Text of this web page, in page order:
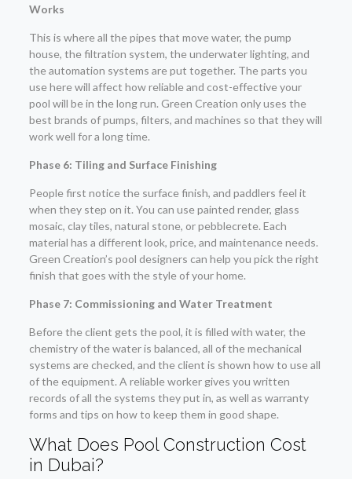
Works
This is where all the pipes that move water, the pump
house, the filtration system, the underwater lighting, and
the automation systems are put together. The parts you
use here will affect how reliable and cost-effective your
pool will be in the long run. Green Creation only uses the
best brands of pumps, filters, and machines so that they will
work well for a long time.
Phase 6: Tiling and Surface Finishing
People first notice the surface finish, and paddlers feel it
when they step on it. You can use painted render, glass
mosaic, clay tiles, natural stone, or pebblecrete. Each
material has a different look, price, and maintenance needs.
Green Creation’s pool designers can help you pick the right
finish that goes with the style of your home.
Phase 7: Commissioning and Water Treatment
Before the client gets the pool, it is filled with water, the
chemistry of the water is balanced, all of the mechanical
systems are checked, and the client is shown how to use all
of the equipment. A reliable worker gives you written
records of all the systems they put in, as well as warranty
forms and tips on how to keep them in good shape.
What Does Pool Construction Cost
in Dubai?